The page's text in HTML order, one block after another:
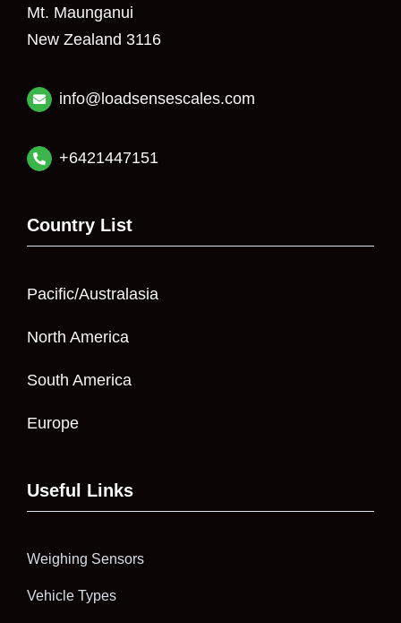
Mt. Maunganui
New Zealand 3116
info@loadsensescales.com
+6421447151
Country List
Pacific/Australasia
North America
South America
Europe
Useful Links
Weighing Sensors
Vehicle Types